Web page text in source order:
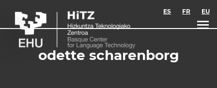
ES FR EU
odette scharenborg